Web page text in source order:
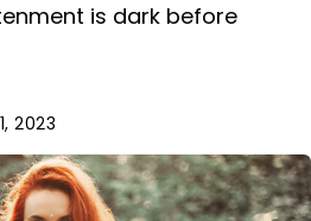
is dark before
2023